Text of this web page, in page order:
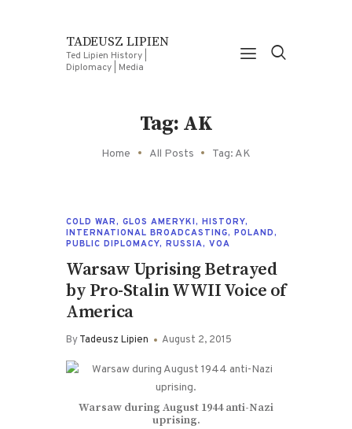
TADEUSZ LIPIEN
Ted Lipien History |
Diplomacy | Media
Tag: AK
Home All Posts Tag: AK
COLD WAR, GLOS AMERYKI, HISTORY,
INTERNATIONAL BROADCASTING, POLAND,
PUBLIC DIPLOMACY, RUSSIA, VOA
Warsaw Uprising Betrayed
by Pro-Stalin WWII Voice of
America
ByTadeusz Lipien August 2, 2015
Warsaw during August 1944 anti-Nazi
uprising.